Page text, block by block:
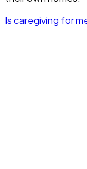
Is caregiving for